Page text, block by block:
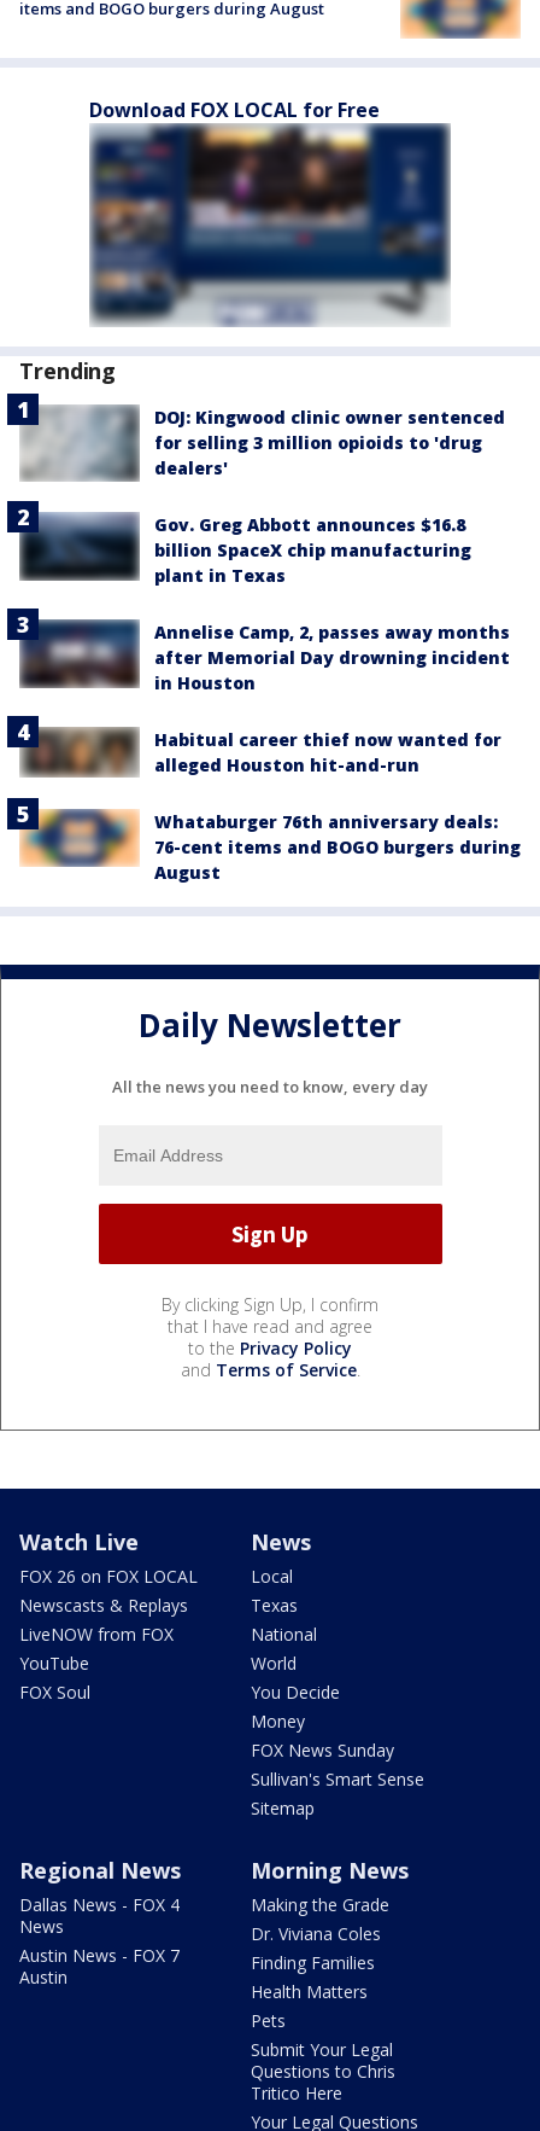
items and BOGO burgers during August
Download FOX LOCAL for Free
Trending
DOJ: Kingwood clinic owner sentenced
for selling 3 million opioids to 'drug
dealers'
Gov. Greg Abbott announces $16.8
billion SpaceX chip manufacturing
plant in Texas
Annelise Camp, 2, passes away months
after Memorial Day drowning incident
in Houston
Habitual career thief now wanted for
alleged Houston hit-and-run
Whataburger 76th anniversary deals:
76-cent items and BOGO burgers during
August
Daily Newsletter
All the news you need to know, every day
By clicking Sign Up, I confirm
that I have read and agree
to the Privacy Policy
and Terms of Service.
Watch Live
FOX 26 on FOX LOCAL
Newscasts & Replays
LiveNOW from FOX
YouTube
FOX Soul
News
Local
Texas
National
World
You Decide
Money
FOX News Sunday
Sullivan's Smart Sense
Sitemap
Regional News
Dallas News - FOX 4
News
Austin News - FOX 7
Austin
Morning News
Making the Grade
Dr. Viviana Coles
Finding Families
Health Matters
Pets
Submit Your Legal
Questions to Chris
Tritico Here
Your Legal Questions